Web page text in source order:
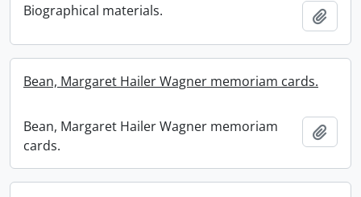
Biographical materials.
Bean, Margaret Hailer Wagner memoriam cards.
Bean, Margaret Hailer Wagner memoriam
cards.